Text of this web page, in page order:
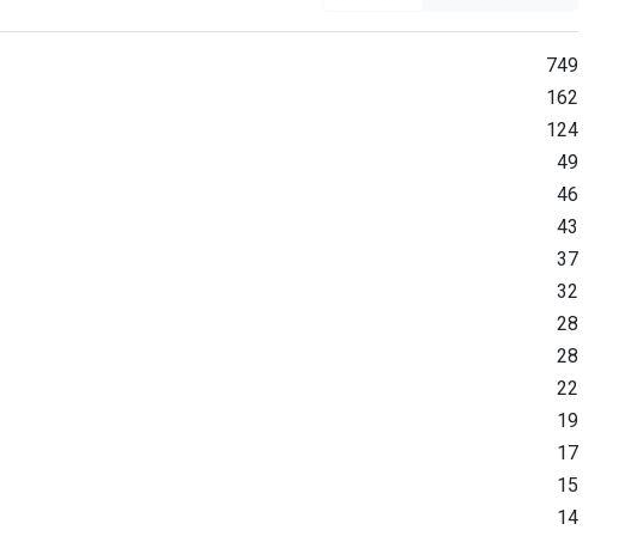
749
162
124
49
46
43
37
32
28
28
22
19
17
15
14